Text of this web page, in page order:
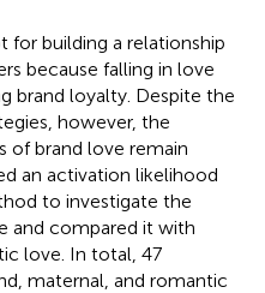
for building a relationship
because falling in love
brand loyalty. Despite the
however, the
of brand love remain
an activation likelihood
to investigate the
and compared it with
love. In total, 47
maternal, and romantic